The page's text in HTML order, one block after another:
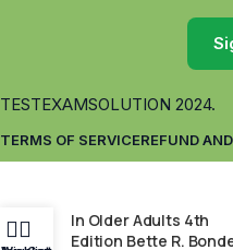
TESTEXAMSOLUTION 2024.
TERMS OF SERVICEREFUND
In Older Adults 4th
Edition Bette R.